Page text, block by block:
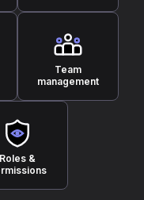
Team
management
Roles &